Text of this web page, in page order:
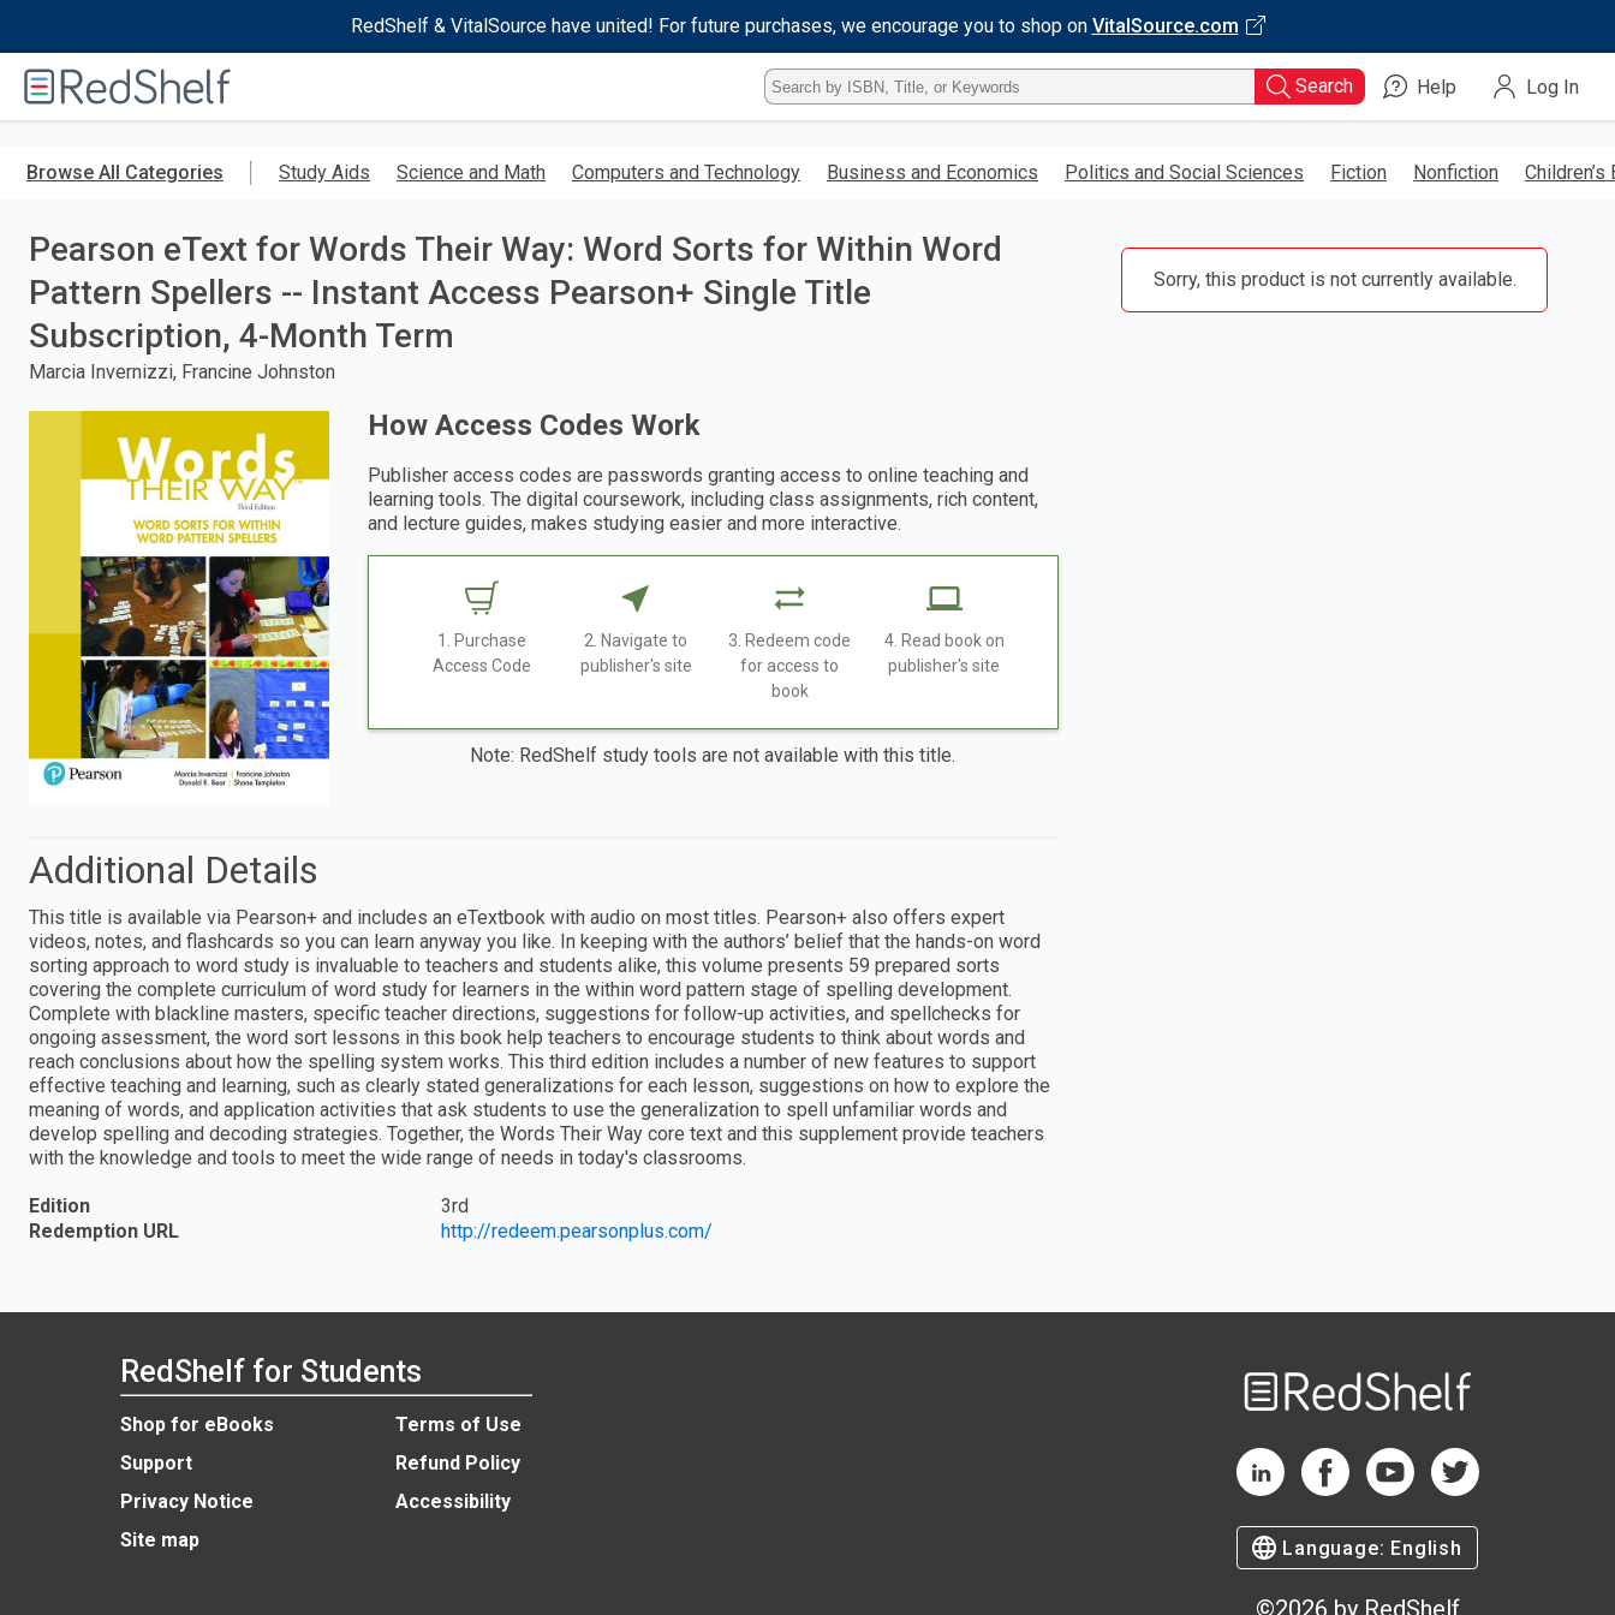
RedShelf & VitalSource have united! For future purchases, we encourage you to shop on VitalSource.com
RedShelf
Type
ISBN,
Title,
Keyword
enter
search.
Search Help Log In
Browse All Categories Study Aids Science and Math Computers and Technology Business and Economics Politics and Social Sciences Fiction Nonfiction Children’s
Pearson eText for Words Their Way: Word Sorts for Within Word
Pattern Spellers -- Instant Access Pearson+ Single Title
Subscription, 4-Month Term
Marcia Invernizzi, Francine Johnston
How Access Codes Work
Publisher access codes are passwords granting access to online teaching and
learning tools. The digital coursework, including class assignments, rich content,
and lecture guides, makes studying easier and more interactive.
1. Purchase
Access Code
2. Navigate to
publisher's site
3. Redeem code
for access to
book
4. Read book on
publisher's site
Note: RedShelf study tools are not available with this title.
Sorry, this product is not currently available.
Additional Details
This title is available via Pearson+ and includes an eTextbook with audio on most titles. Pearson+ also offers expert
videos, notes, and flashcards so you can learn anyway you like. In keeping with the authors’ belief that the hands-on word
sorting approach to word study is invaluable to teachers and students alike, this volume presents 59 prepared sorts
covering the complete curriculum of word study for learners in the within word pattern stage of spelling development.
Complete with blackline masters, specific teacher directions, suggestions for follow-up activities, and spellchecks for
ongoing assessment, the word sort lessons in this book help teachers to encourage students to think about words and
reach conclusions about how the spelling system works. This third edition includes a number of new features to support
effective teaching and learning, such as clearly stated generalizations for each lesson, suggestions on how to explore the
meaning of words, and application activities that ask students to use the generalization to spell unfamiliar words and
develop spelling and decoding strategies. Together, the Words Their Way core text and this supplement provide teachers
with the knowledge and tools to meet the wide range of needs in today's classrooms.
Edition
3rd
Redemption URL
http://redeem.pearsonplus.com/
RedShelf for Students
Shop for eBooks
Terms of Use
Support
Refund Policy
Privacy Notice
Accessibility
Site map
RedShelf LinkedIn Page
RedShelf Facebook Page
RedShelf YouTube Page
RedShelf Twitter
Language: English